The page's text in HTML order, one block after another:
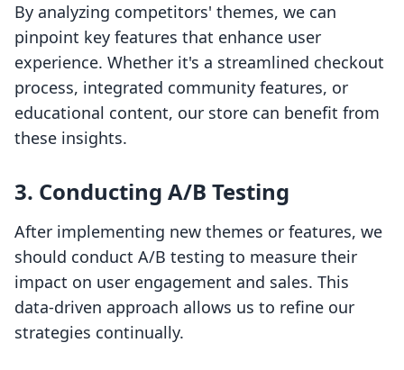
By analyzing competitors' themes, we can
pinpoint key features that enhance user
experience. Whether it's a streamlined checkout
process, integrated community features, or
educational content, our store can benefit from
these insights.
3. Conducting A/B Testing
After implementing new themes or features, we
should conduct A/B testing to measure their
impact on user engagement and sales. This
data-driven approach allows us to refine our
strategies continually.